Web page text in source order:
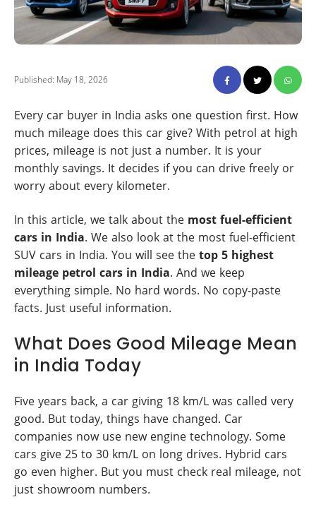
Published: May 18, 2026
Every car buyer in India asks one question first. How
much mileage does this car give? With petrol at high
prices, mileage is not just a number. It is your
monthly savings. It decides if you can drive freely or
worry about every kilometer.
In this article, we talk about the most fuel-efficient
cars in India. We also look at the most fuel-efficient
SUV cars in India. You will see the top 5 highest
mileage petrol cars in India. And we keep
everything simple. No hard words. No copy-paste
facts. Just useful information.
What Does Good Mileage Mean
in India Today
Five years back, a car giving 18 km/L was called very
good. But today, things have changed. Car
companies now use new engine technology. Some
cars give 25 to 30 km/L on long drives. Hybrid cars
go even higher. But you must check real mileage, not
just showroom numbers.